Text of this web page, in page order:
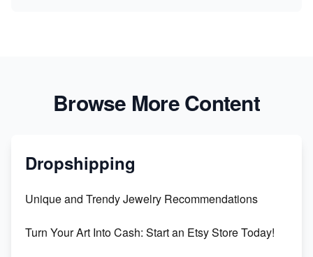
Browse More Content
Dropshipping
Unique and Trendy Jewelry Recommendations
Turn Your Art Into Cash: Start an Etsy Store Today!